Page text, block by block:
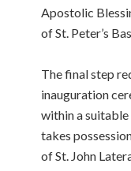
Apostolic
of St. Peter’s
The final step
inauguration
within a
takes
of St. John